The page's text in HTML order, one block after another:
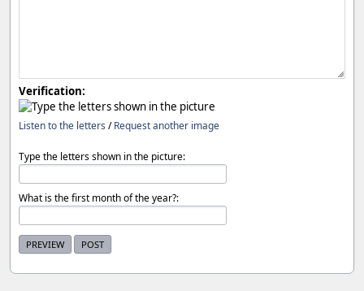
Verification:
Listen to the letters /Request another image
Type the letters shown in the picture:
What is the first month of the year?: